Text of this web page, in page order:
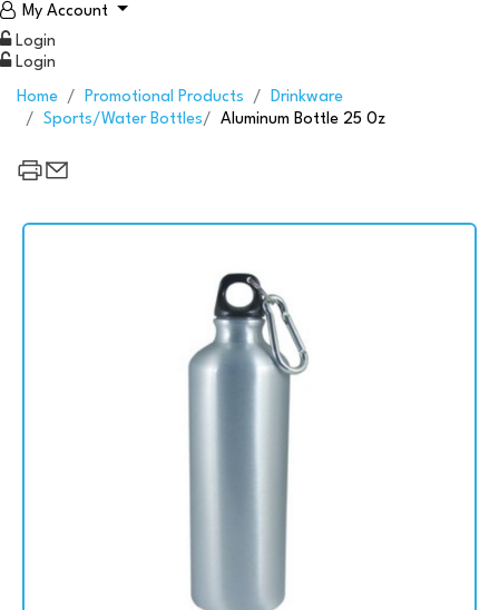
My Account
Login
Login
Home Promotional Products
Drinkware
Sports/Water Bottles
Aluminum Bottle 25 0z